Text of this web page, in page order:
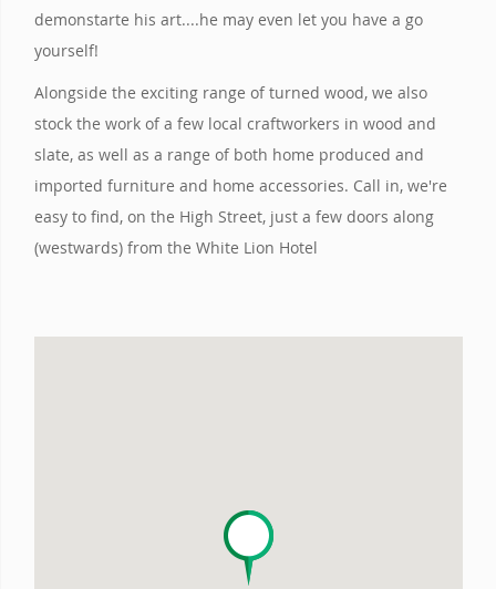
demonstarte his art....he may even let you have a go
yourself!
Alongside the exciting range of turned wood, we also
stock the work of a few local craftworkers in wood and
slate, as well as a range of both home produced and
imported furniture and home accessories. Call in, we're
easy to find, on the High Street, just a few doors along
(westwards) from the White Lion Hotel